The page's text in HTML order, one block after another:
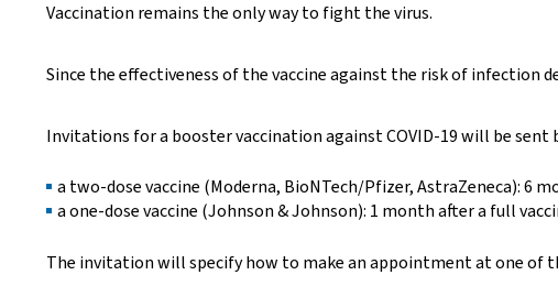
Vaccination remains the only way to fight the virus.
Since the effectiveness of the vaccine against the risk of infection
Invitations for a booster vaccination against COVID-19 will be sent
a two-dose vaccine (Moderna, BioNTech/Pfizer, AstraZeneca): 6
a one-dose vaccine (Johnson & Johnson): 1 month after a full
The invitation will specify how to make an appointment at one of